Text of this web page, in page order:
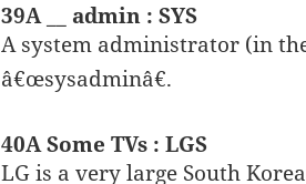
39A __ admin : SYS
A system administrator (in
â€œsysadminâ€.
40A Some TVs : LGS
LG is a very large South